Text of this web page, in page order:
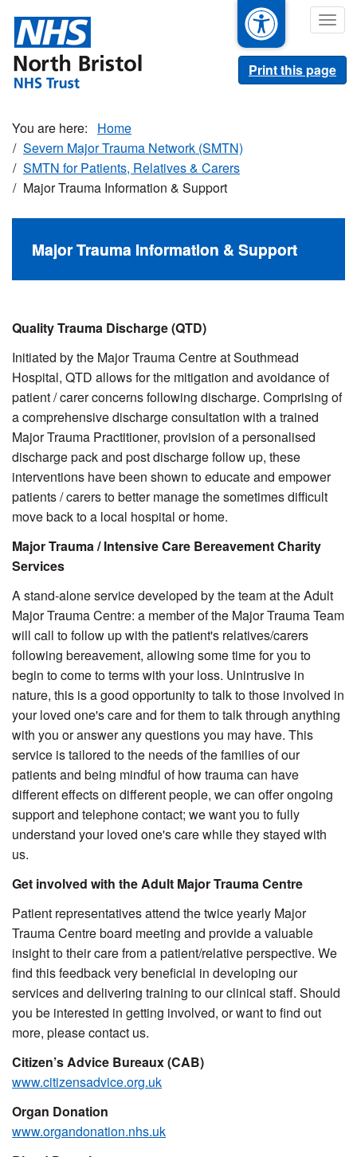
main
content
Print this page
Home
Severn Major Trauma Network (SMTN)
SMTN for Patients, Relatives & Carers
Major Trauma Information & Support
Major Trauma Information & Support
Quality Trauma Discharge (QTD)
Initiated by the Major Trauma Centre at Southmead
Hospital, QTD allows for the mitigation and avoidance of
patient / carer concerns following discharge. Comprising of
a comprehensive discharge consultation with a trained
Major Trauma Practitioner, provision of a personalised
discharge pack and post discharge follow up, these
interventions have been shown to educate and empower
patients / carers to better manage the sometimes difficult
move back to a local hospital or home.
Major Trauma / Intensive Care Bereavement Charity
Services
A stand-alone service developed by the team at the Adult
Major Trauma Centre: a member of the Major Trauma Team
will call to follow up with the patient's relatives/carers
following bereavement, allowing some time for you to
begin to come to terms with your loss. Unintrusive in
nature, this is a good opportunity to talk to those involved in
your loved one's care and for them to talk through anything
with you or answer any questions you may have. This
service is tailored to the needs of the families of our
patients and being mindful of how trauma can have
different effects on different people, we can offer ongoing
support and telephone contact; we want you to fully
understand your loved one's care while they stayed with
us.
Get involved with the Adult Major Trauma Centre
Patient representatives attend the twice yearly Major
Trauma Centre board meeting and provide a valuable
insight to their care from a patient/relative perspective. We
find this feedback very beneficial in developing our
services and delivering training to our clinical staff. Should
you be interested in getting involved, or want to find out
more, please contact us.
Citizen’s Advice Bureaux (CAB)
www.citizensadvice.org.uk
Organ Donation
www.organdonation.nhs.uk